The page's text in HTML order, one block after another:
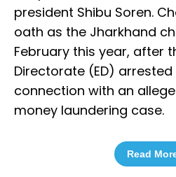
president Shibu Soren.
oath as the Jharkhand
February this year, after
Directorate (ED)
connection with an
money laundering case.
Read